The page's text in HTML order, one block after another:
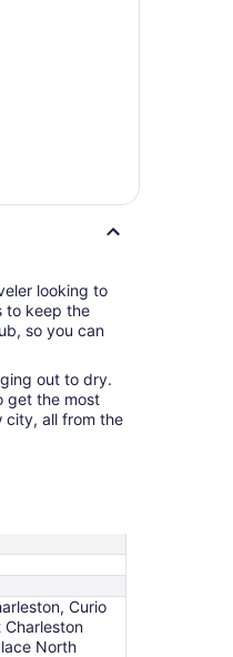
looking to
to keep the
so you can
out to dry.
get the most
city, all from the
Curio
Charleston
North